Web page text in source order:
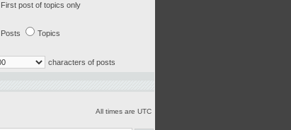
First post of topics only
Posts Topics
characters of posts
All times are UTC